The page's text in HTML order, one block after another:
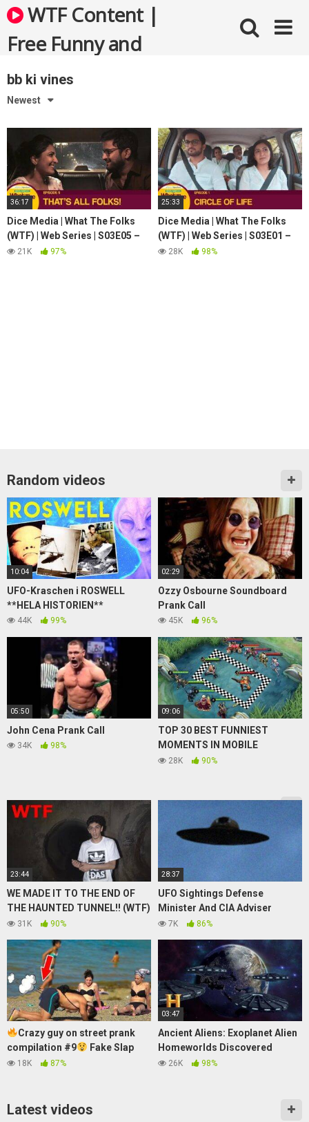
Skip
to
content
WTF Content |
Free Funny and
Bizarre Videos
bb ki vines
Newest
36:17
Dice Media | What The Folks
(WTF) | Web Series | S03E05 –
That's All Folks | Season Finale
21K 97%
25:33
Dice Media | What The Folks
(WTF) | Web Series | S03E01 –
Circle Of Life
28K 98%
Random videos
10:04
UFO-Kraschen i ROSWELL
**HELA HISTORIEN**
44K 99%
02:29
Ozzy Osbourne Soundboard
Prank Call
45K 96%
05:50
John Cena Prank Call
34K 98%
09:06
TOP 30 BEST FUNNIEST
MOMENTS IN MOBILE
LEGENDS 2021
28K 90%
23:44
WE MADE IT TO THE END OF
THE HAUNTED TUNNEL!! (WTF)
| FaZe Rug
31K 90%
28:37
UFO Sightings Defense
Minister And CIA Adviser
Discuss UFO Disclosure 2015
7K 86%
Crazy guy on street prank
compilation #9
Fake Slap
Prank
18K 87%
03:47
Ancient Aliens: Exoplanet Alien
Homeworlds Discovered
(Season 14) | History
26K 98%
Latest videos